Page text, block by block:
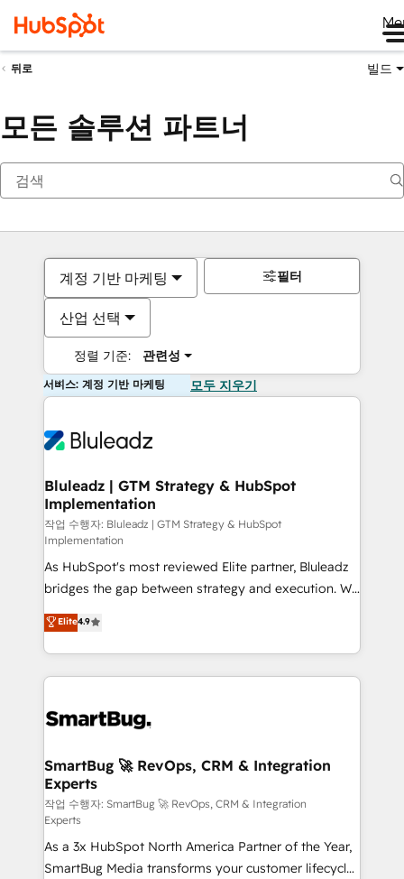
뒤로 빌드
모든 솔루션 파트너
계정 기반 마케팅
산업 선택
정렬 기준: 관련성
필터
서비스: 계정 기반 마케팅 모두 지우기
Bluleadz | GTM Strategy & HubSpot
Implementation
작업 수행자: Bluleadz | GTM Strategy & HubSpot
Implementation
As HubSpot's most reviewed Elite partner, Bluleadz
bridges the gap between strategy and execution. We
don't just "set up tools" — we install the GTM
Operating System (GTM OS) to align your leadership
and engineer a portal that drives predictable
revenue velocity. 🚀 GTM Strategy & Alignment
stalling growth. Fix your ICP, Math, and Story to stop
Scalable Architecture: Zero-technical-debt setup
across all Hubs, validated by our 7 HubSpot
Accreditations. AI-Powered RevOps: Breeze AI,
custom AI agents, and high-integrity migrations for
total reporting clarity. Security & Compliance: SOC 2
Type I and HIPAA attested for enterprise-grade data
Elite4.9
SmartBug 🚀 RevOps, CRM & Integration
Experts
작업 수행자: SmartBug 🚀 RevOps, CRM & Integration
Experts
As a 3x HubSpot North America Partner of the Year,
SmartBug Media transforms your customer lifecycle